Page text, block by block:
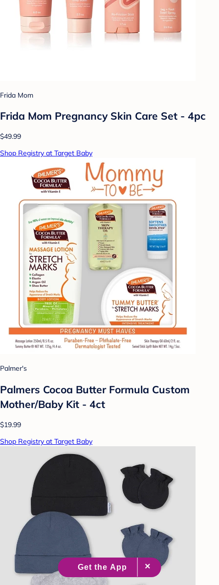
Frida Mom
Frida Mom Pregnancy Skin Care Set - 4pc
$49.99
Shop Registry at Target Baby
Palmer's
Palmers Cocoa Butter Formula Custom
Mother/Baby Kit - 4ct
$19.99
Shop Registry at Target Baby